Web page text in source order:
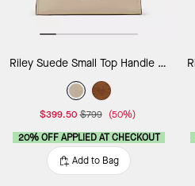
Riley Suede Small Top Handle Bag
$399.50 $799 (50%)
20% OFF APPLIED AT CHECKOUT
Add to Bag